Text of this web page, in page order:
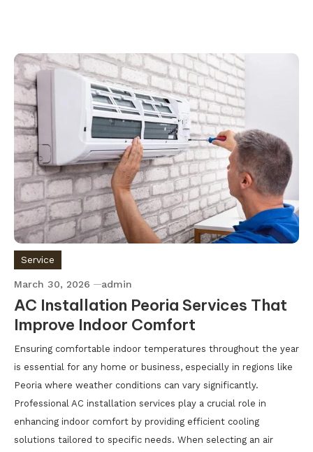
Service
March 30, 2026 admin
AC Installation Peoria Services That
Improve Indoor Comfort
Ensuring comfortable indoor temperatures throughout the year
is essential for any home or business, especially in regions like
Peoria where weather conditions can vary significantly.
Professional AC installation services play a crucial role in
enhancing indoor comfort by providing efficient cooling
solutions tailored to specific needs. When selecting an air